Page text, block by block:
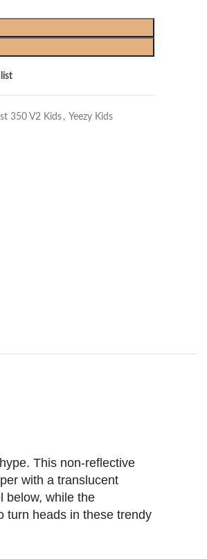
350 V2 Kids , Yeezy Kids
This non-reflective
with a translucent
below, while the
turn heads in these trendy